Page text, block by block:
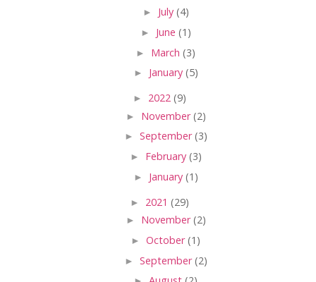
► July (4)
► June (1)
► March (3)
► January (5)
► 2022 (9)
► November(2)
► September(3)
► February (3)
► January (1)
► 2021 (29)
► November(2)
► October(1)
► September(2)